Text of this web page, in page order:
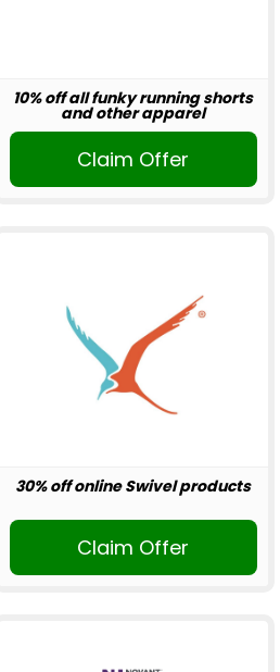
10% off all funky running shorts
and other apparel
Claim Offer
30% off online Swivel products
Claim Offer